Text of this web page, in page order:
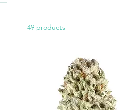
49 products